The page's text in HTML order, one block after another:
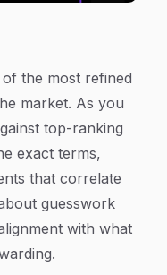
the most refined
market. As you
top-ranking
exact terms,
that correlate
guesswork
with what